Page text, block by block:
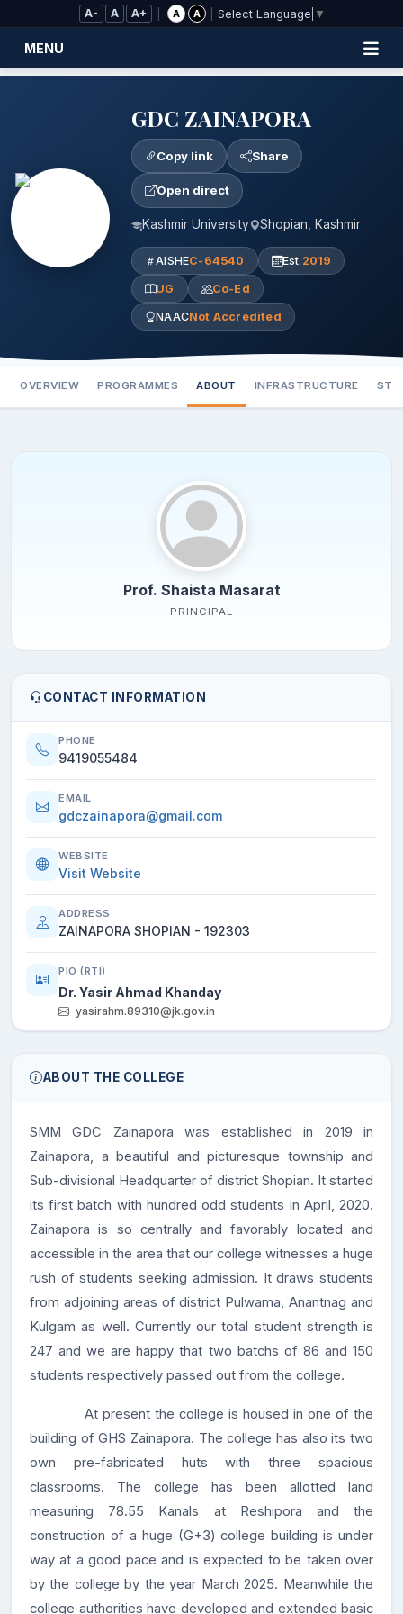
Skip to Main Content
A- A A+ A A Select Language ▼
MENU
GDC ZAINAPORA
Copy link Share
Open direct
Kashmir University Shopian, Kashmir
AISHEC-64540 Est. 2019
UG Co-Ed
NAACNot Accredited
OVERVIEW PROGRAMMES ABOUT INFRASTRUCTURE
Prof. Shaista Masarat
PRINCIPAL
CONTACT INFORMATION
PHONE
9419055484
EMAIL
gdczainapora@gmail.com
WEBSITE
Visit Website
ADDRESS
ZAINAPORA SHOPIAN - 192303
PIO (RTI)
Dr. Yasir Ahmad Khanday
yasirahm.89310@jk.gov.in
ABOUT THE COLLEGE
SMM GDC Zainapora was established in 2019 in
Zainapora, a beautiful and picturesque township and
Sub-divisional Headquarter of district Shopian. It started
its first batch with hundred odd students in April, 2020.
Zainapora is so centrally and favorably located and
accessible in the area that our college witnesses a huge
rush of students seeking admission. It draws students
from adjoining areas of district Pulwama, Anantnag and
Kulgam as well. Currently our total student strength is
247 and we are happy that two batchs of 86 and 150
students respectively passed out from the college.
At present the college is housed in one of the
building of GHS Zainapora. The college has also its two
own pre-fabricated huts with three spacious
classrooms. The college has been allotted land
measuring 78.55 Kanals at Reshipora and the
construction of a huge (G+3) college building is under
way at a good pace and is expected to be taken over
by the college by the year March 2025. Meanwhile the
college authorities have developed and extended basic